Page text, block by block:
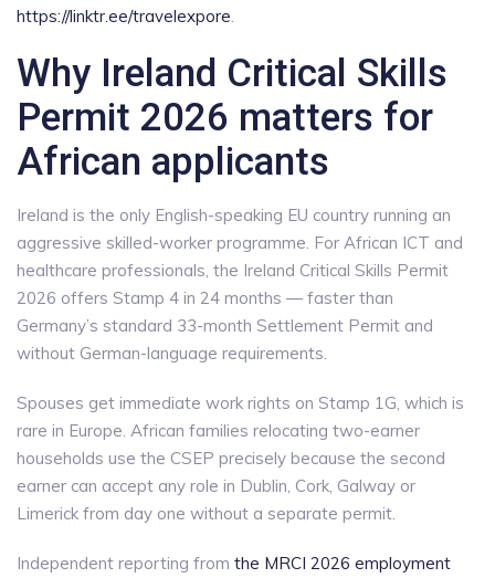
https://linktr.ee/travelexpore
Why Ireland Critical Skills
Permit 2026 matters for
African applicants
Ireland is the only English-speaking EU country running an
aggressive skilled-worker programme. For African ICT and
healthcare professionals, the Ireland Critical Skills Permit
2026 offers Stamp 4 in 24 months — faster than
Germany’s standard 33-month Settlement Permit and
without German-language requirements.
Spouses get immediate work rights on Stamp 1G, which is
rare in Europe. African families relocating two-earner
households use the CSEP precisely because the second
earner can accept any role in Dublin, Cork, Galway or
Limerick from day one without a separate permit.
Independent reporting from the MRCI 2026 employment